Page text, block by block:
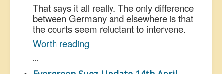
That says it all really. The only difference
between Germany and elsewhere is that
the courts seem reluctant to intervene.
Worth reading
...